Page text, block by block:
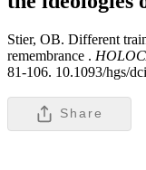
Stier, OB. Different
remembrance .
81-106. 10.1093/hgs/
Share